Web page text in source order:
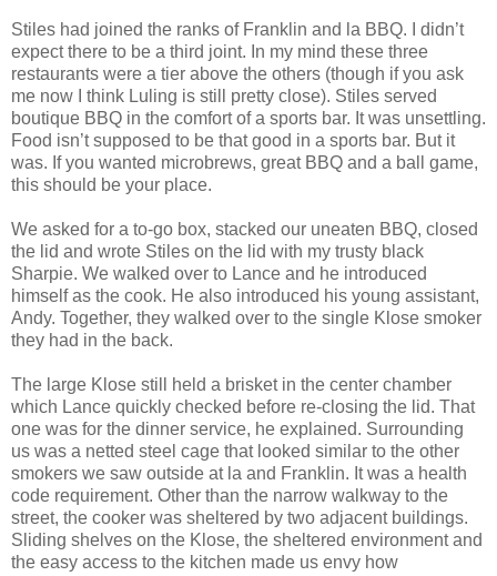
Stiles had joined the ranks of Franklin and la BBQ. I didn’t
expect there to be a third joint. In my mind these three
restaurants were a tier above the others (though if you ask
me now I think Luling is still pretty close). Stiles served
boutique BBQ in the comfort of a sports bar. It was unsettling.
Food isn’t supposed to be that good in a sports bar. But it
was. If you wanted microbrews, great BBQ and a ball game,
this should be your place.
We asked for a to-go box, stacked our uneaten BBQ, closed
the lid and wrote Stiles on the lid with my trusty black
Sharpie. We walked over to Lance and he introduced
himself as the cook. He also introduced his young assistant,
Andy. Together, they walked over to the single Klose smoker
they had in the back.
The large Klose still held a brisket in the center chamber
which Lance quickly checked before re-closing the lid. That
one was for the dinner service, he explained. Surrounding
us was a netted steel cage that looked similar to the other
smokers we saw outside at la and Franklin. It was a health
code requirement. Other than the narrow walkway to the
street, the cooker was sheltered by two adjacent buildings.
Sliding shelves on the Klose, the sheltered environment and
the easy access to the kitchen made us envy how